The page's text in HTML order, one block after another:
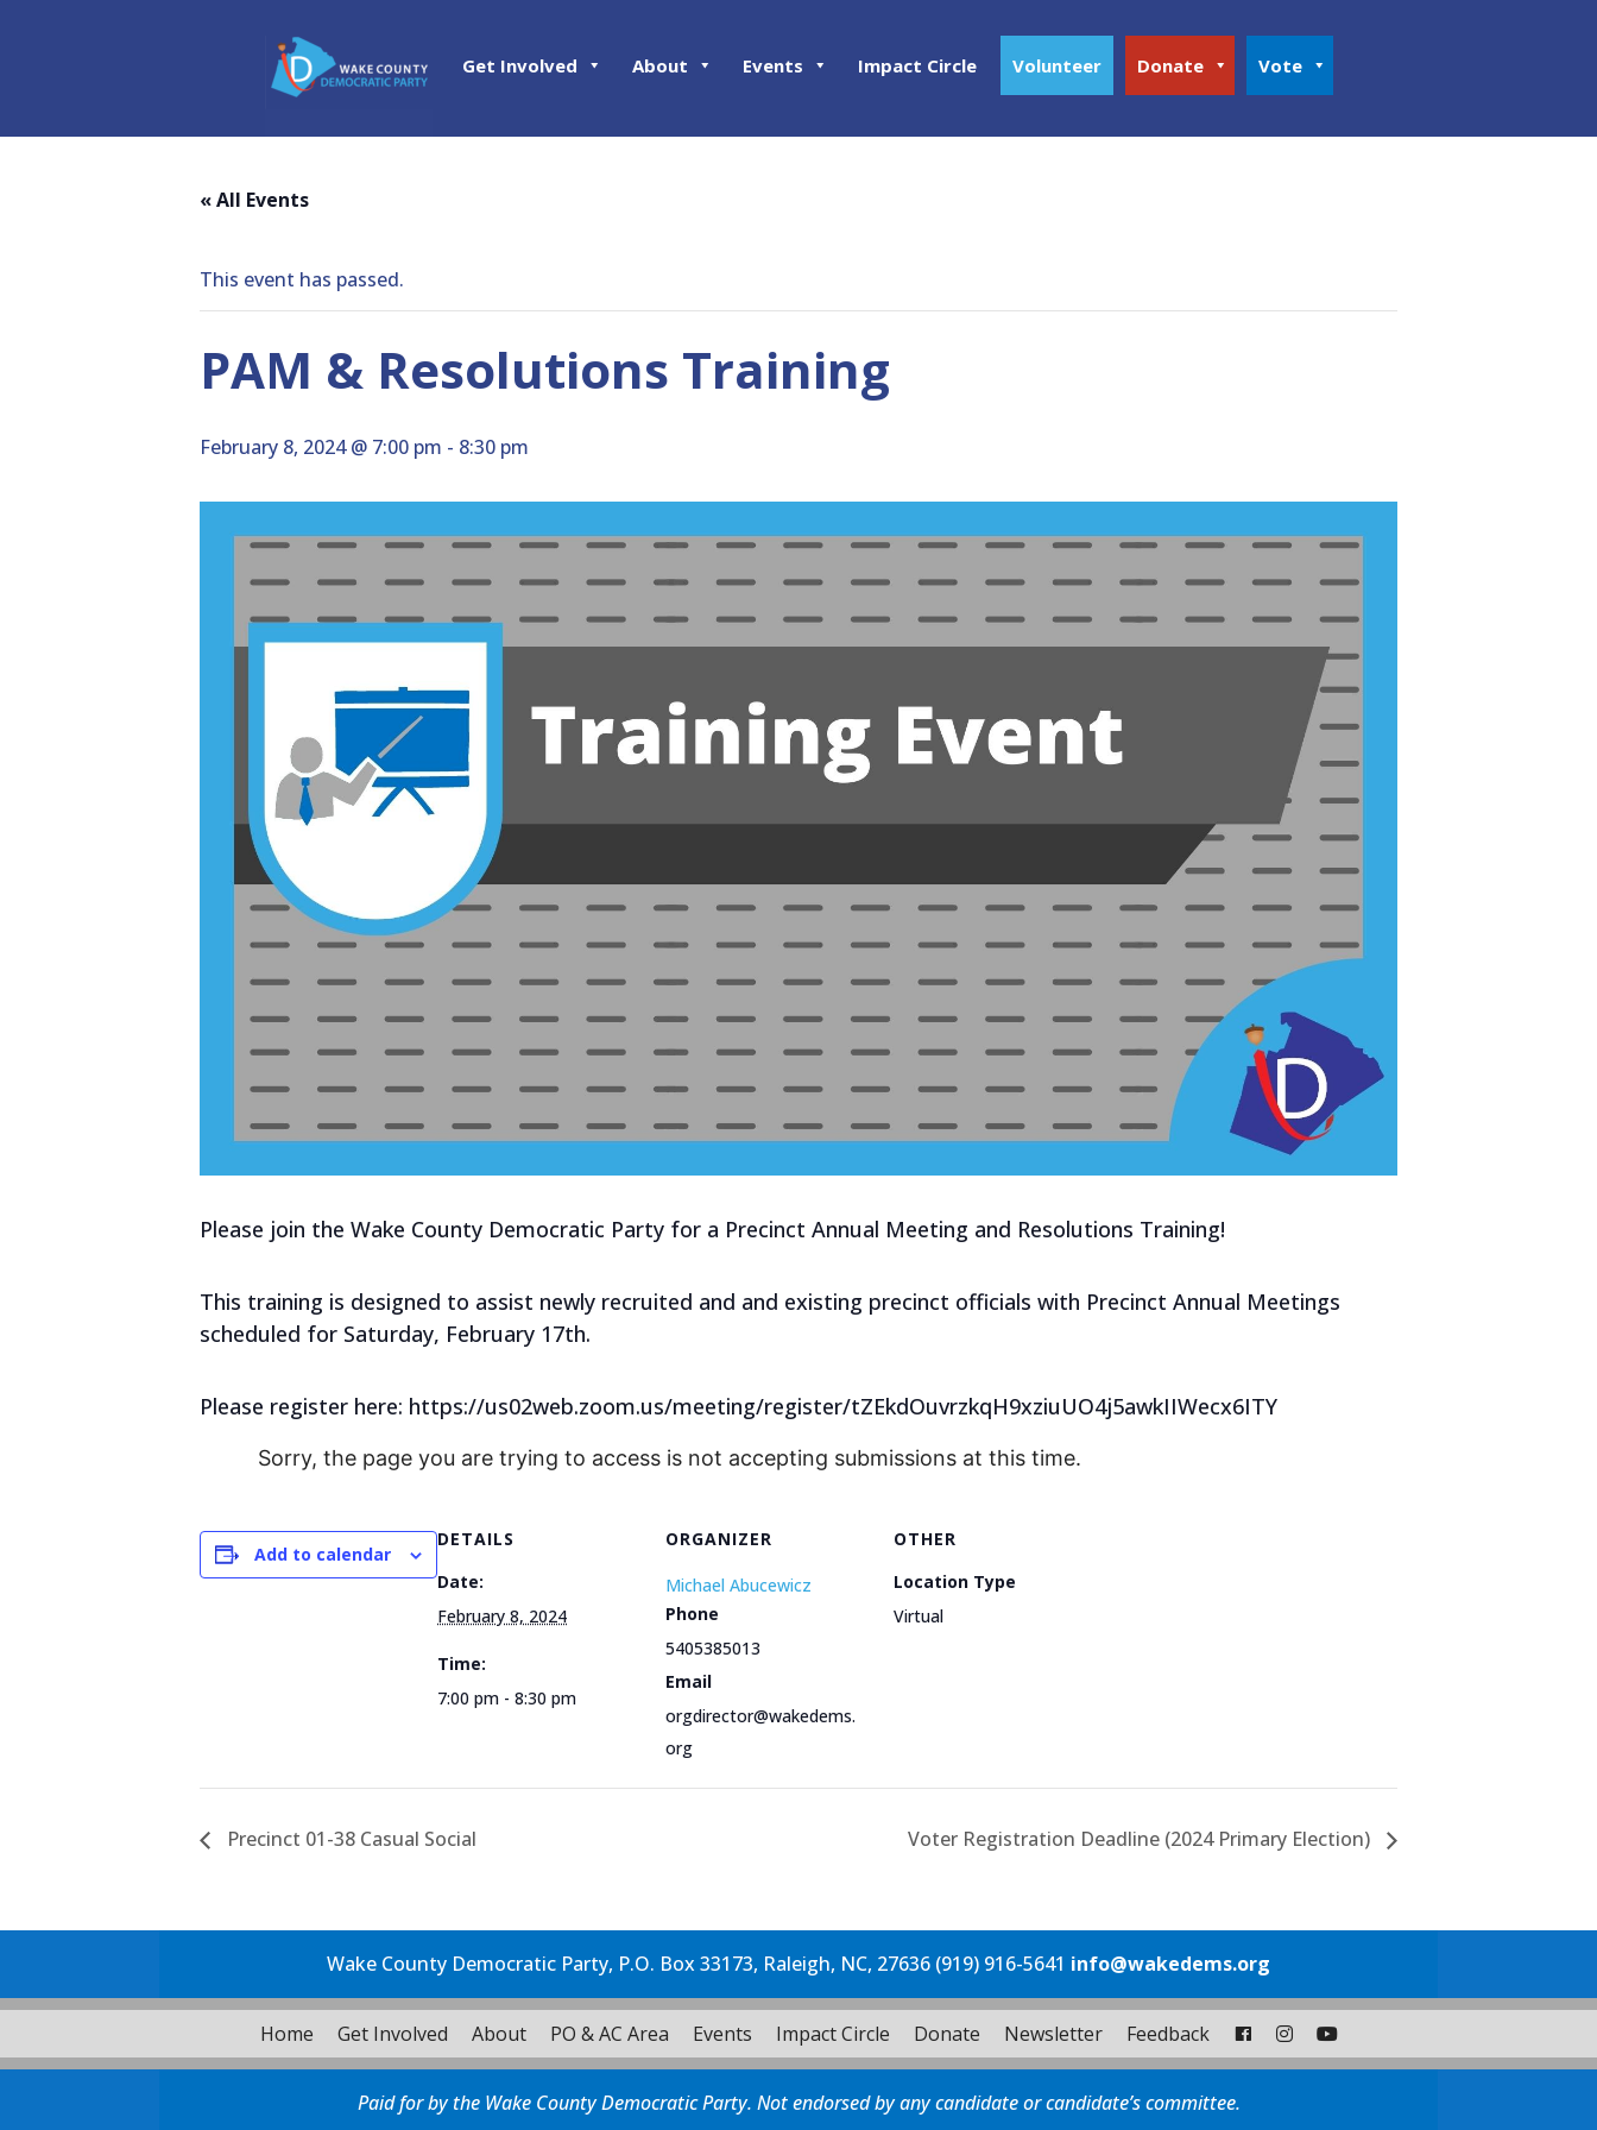
Get Involved About Events Impact Circle Volunteer Donate Vote
« All Events
This event has passed.
PAM & Resolutions Training
February 8, 2024 @ 7:00 pm - 8:30 pm
Please join the Wake County Democratic Party for a Precinct Annual Meeting and Resolutions Training!
This training is designed to assist newly recruited and and existing precinct officials with Precinct Annual Meetings
scheduled for Saturday, February 17th.
Please register here: https://us02web.zoom.us/meeting/register/tZEkdOuvrzkqH9xziuUO4j5awkIIWecx6ITY
Sorry, the page you are trying to access is not accepting submissions at this time.
Add to calendar
DETAILS
Date:
February 8, 2024
Time:
7:00 pm - 8:30 pm
ORGANIZER
Michael Abucewicz
Phone
5405385013
Email
orgdirector@wakedems.
org
OTHER
Location Type
Virtual
Precinct 01-38 Casual Social Voter Registration Deadline (2024 Primary Election)
Wake County Democratic Party, P.O. Box 33173, Raleigh, NC, 27636 (919) 916-5641 info@wakedems.org
Home Get Involved About PO & AC Area Events Impact Circle Donate Newsletter Feedback
Paid for by the Wake County Democratic Party. Not endorsed by any candidate or candidate’s committee.